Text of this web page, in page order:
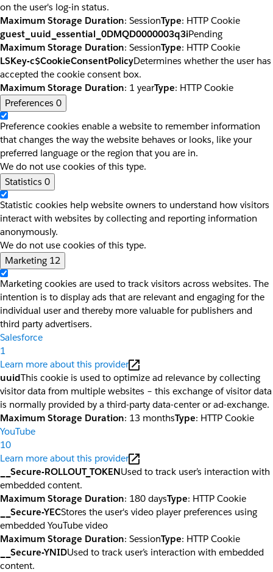
on the user's log-in status.
Maximum Storage Duration: SessionType: HTTP Cookie
guest_uuid_essential_0DMQD0000003q3iPending
Maximum Storage Duration: SessionType: HTTP Cookie
LSKey-c$CookieConsentPolicyDetermines whether the user has
accepted the cookie consent box.
Maximum Storage Duration: 1 yearType: HTTP Cookie
Preferences 0
Preference cookies enable a website to remember information
that changes the way the website behaves or looks, like your
preferred language or the region that you are in.
We do not use cookies of this type.
Statistics 0
Statistic cookies help website owners to understand how visitors
interact with websites by collecting and reporting information
anonymously.
We do not use cookies of this type.
Marketing 12
Marketing cookies are used to track visitors across websites. The
intention is to display ads that are relevant and engaging for the
individual user and thereby more valuable for publishers and
third party advertisers.
Salesforce
1
Learn more about this provider
uuidThis cookie is used to optimize ad relevance by collecting
visitor data from multiple websites – this exchange of visitor data
is normally provided by a third-party data-center or ad-exchange.
Maximum Storage Duration: 13 monthsType: HTTP Cookie
YouTube
10
Learn more about this provider
__Secure-ROLLOUT_TOKENUsed to track user’s interaction with
embedded content.
Maximum Storage Duration: 180 daysType: HTTP Cookie
__Secure-YECStores the user's video player preferences using
embedded YouTube video
Maximum Storage Duration: SessionType: HTTP Cookie
__Secure-YNIDUsed to track user’s interaction with embedded
content.